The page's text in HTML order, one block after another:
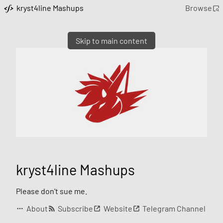
Skip to main content
kryst4line Mashups Browse
kryst4line Mashups
Please don't sue me.
About
Subscribe Website Telegram Channel